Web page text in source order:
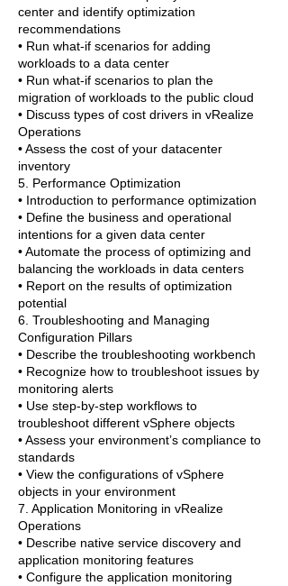
center and identify optimization
recommendations
• Run what-if scenarios for adding
workloads to a data center
• Run what-if scenarios to plan the
migration of workloads to the public cloud
• Discuss types of cost drivers in vRealize
Operations
• Assess the cost of your datacenter
inventory
5. Performance Optimization
• Introduction to performance optimization
• Define the business and operational
intentions for a given data center
• Automate the process of optimizing and
balancing the workloads in data centers
• Report on the results of optimization
potential
6. Troubleshooting and Managing
Configuration Pillars
• Describe the troubleshooting workbench
• Recognize how to troubleshoot issues by
monitoring alerts
• Use step-by-step workflows to
troubleshoot different vSphere objects
• Assess your environment’s compliance to
standards
• View the configurations of vSphere
objects in your environment
7. Application Monitoring in vRealize
Operations
• Describe native service discovery and
application monitoring features
• Configure the application monitoring